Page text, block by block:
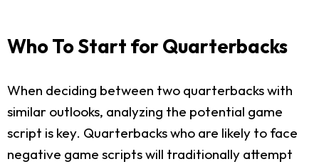
Who To Start for Quarterbacks
When deciding between two quarterbacks with
similar outlooks, analyzing the potential game
script is key. Quarterbacks who are likely to face
negative game scripts will traditionally attempt